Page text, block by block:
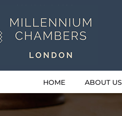
HOME ABOUT US